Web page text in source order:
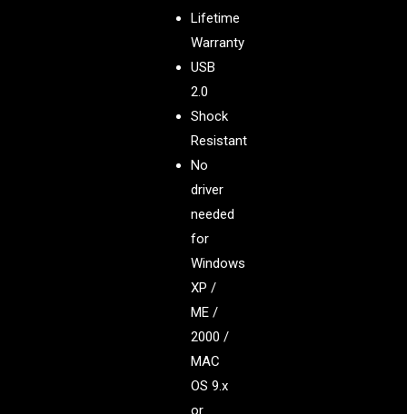
Lifetime
Warranty
USB
2.0
Shock
Resistant
No
driver
needed
for
Windows
XP /
ME /
2000 /
MAC
OS 9.x
or